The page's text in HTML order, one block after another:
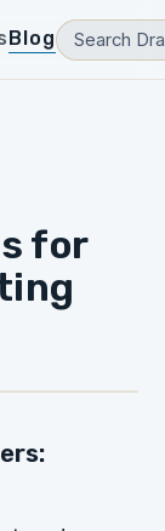
Blog
for